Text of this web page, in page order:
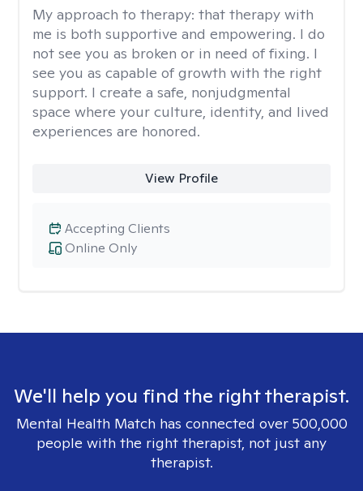
My approach to therapy: that therapy with
me is both supportive and empowering. I do
not see you as broken or in need of fixing. I
see you as capable of growth with the right
support. I create a safe, nonjudgmental
space where your culture, identity, and lived
experiences are honored.
View Profile
Online Only
Accepting Clients
We'll help you find the right therapist.
Mental Health Match has connected over 500,000
people with the right therapist, not just any
therapist.